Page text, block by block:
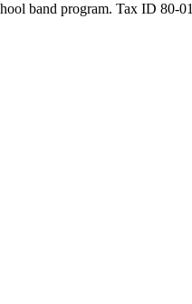
band program. Tax ID 80-